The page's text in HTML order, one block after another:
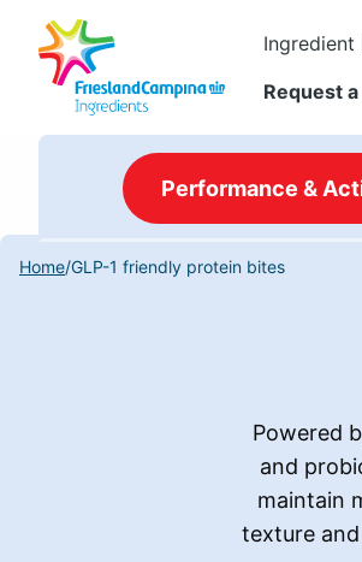
Ingredient
Request
Performance &
Home/GLP-1 friendly protein bites
Powered
and
maintain
texture